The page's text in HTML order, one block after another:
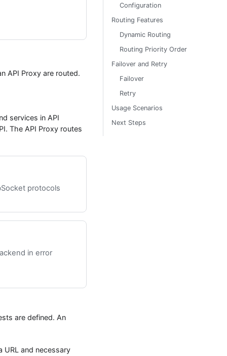
API Proxy are routed.
services in API
The API Proxy routes
protocols
in error
are defined. An
URL and necessary
Configuration
Routing Features
Dynamic Routing
Routing Priority Order
Failover and Retry
Failover
Retry
Usage Scenarios
Next Steps